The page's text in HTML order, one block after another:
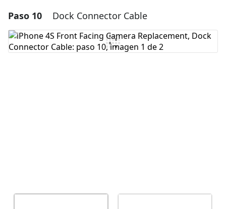
Agregar un comentario
Agregar Comentario
Paso 10 Dock Connector Cable